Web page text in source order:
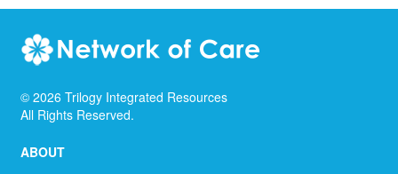
© 2026 Trilogy Integrated Resources
All Rights Reserved.
ABOUT